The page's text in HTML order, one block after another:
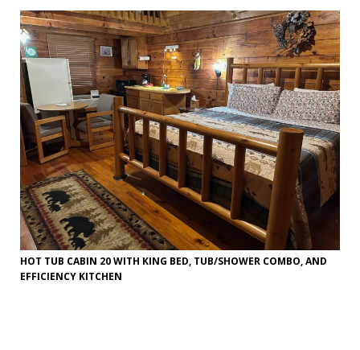
HOT TUB CABIN 20 WITH KING BED, TUB/SHOWER COMBO, AND
EFFICIENCY KITCHEN